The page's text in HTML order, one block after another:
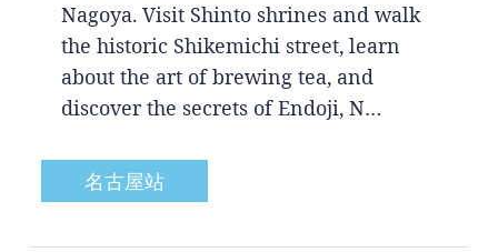
Nagoya. Visit Shinto shrines and walk
the historic Shikemichi street, learn
about the art of brewing tea, and
discover the secrets of Endoji, N…
名古屋站